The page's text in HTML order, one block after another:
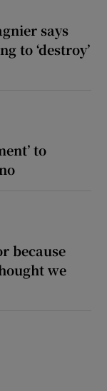
says
to ‘destroy’
to
because
we